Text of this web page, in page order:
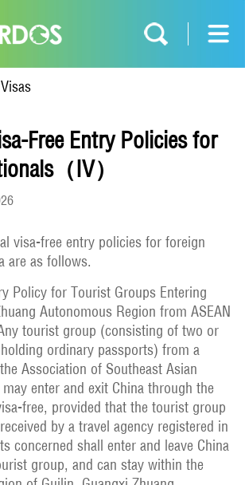
Visas
Free Entry Policies for
（IV）
visa-free entry policies for foreign
are as follows.
Policy for Tourist Groups Entering
Autonomous Region from ASEAN
tourist group (consisting of two or
ordinary passports) from a
Association of Southeast Asian
enter and exit China through the
free, provided that the tourist group
by a travel agency registered in
concerned shall enter and leave China
group, and can stay within the